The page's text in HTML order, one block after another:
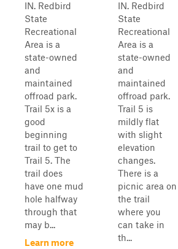
IN. Redbird
State
Recreational
Area is a
state-owned
and
maintained
offroad park.
Trail 5x is a
good
beginning
trail to get to
Trail 5. The
trail does
have one mud
hole halfway
through that
may b...
Learn more
IN. Redbird
State
Recreational
Area is a
state-owned
and
maintained
offroad park.
Trail 5 is
mildly flat
with slight
elevation
changes.
There is a
picnic area on
the trail
where you
can take in
th...